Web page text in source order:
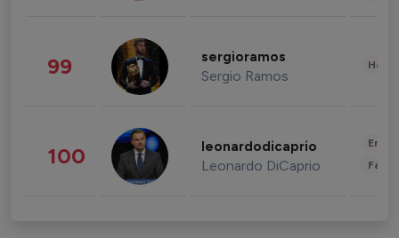
99 sergioramos
Sergio Ramos
100 leonardodicaprio
Leonardo DiCaprio